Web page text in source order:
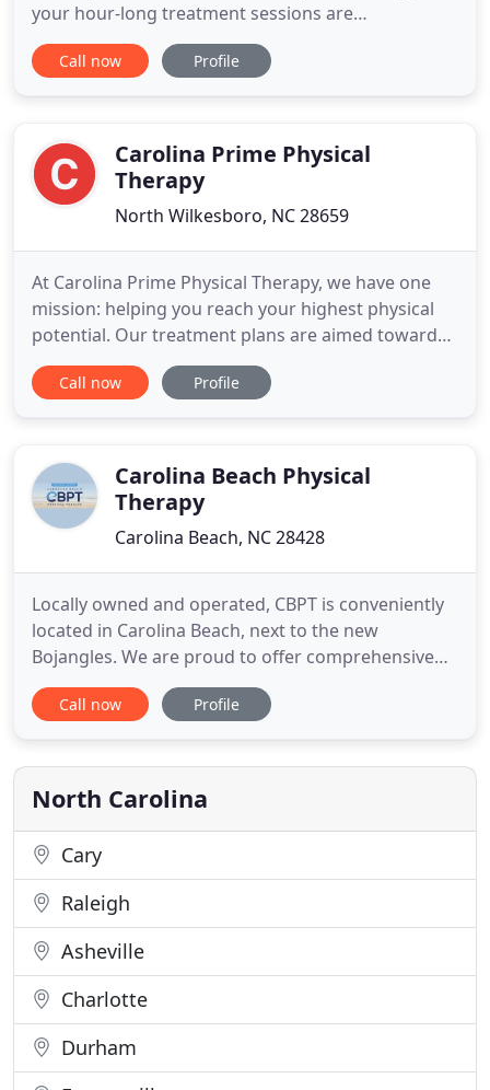
your hour-long treatment sessions are
personalized to best achieve your goals. We are
able to provide personalized care with a 1:1 patient
low costs
Call now Profile
Carolina Prime Physical
Therapy
North Wilkesboro, NC 28659
At Carolina Prime Physical Therapy, we have one
mission: helping you reach your highest physical
potential. Our treatment plans are aimed toward
the achievement of your goals, taking into account
your symptoms, medical history, and any health
With our care
Call now Profile
Carolina Beach Physical
Therapy
Carolina Beach, NC 28428
Locally owned and operated, CBPT is conveniently
located in Carolina Beach, next to the new
Bojangles. We are proud to offer comprehensive
treatment programs for all your physical therapy
needs using state-of-the-art rehabilitative and
patients deserve one-on-one quality healthcare
delivered with personal
Call now Profile
North Carolina
Cary
Raleigh
Asheville
Charlotte
Durham